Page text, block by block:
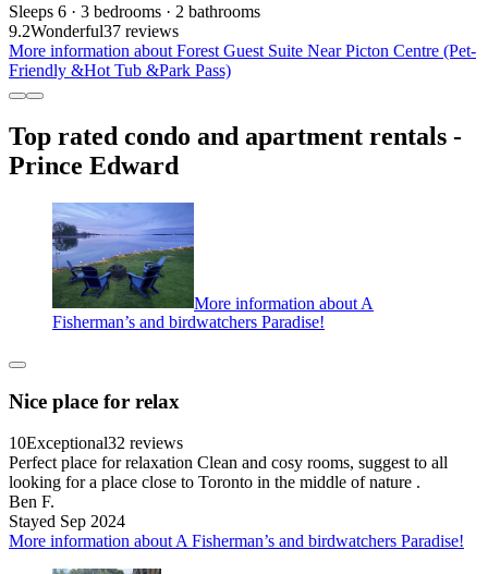
Sleeps 6 · 3 bedrooms · 2 bathrooms
9.2Wonderful37 reviews
More information about Forest Guest Suite Near Picton Centre (Pet-
Friendly &Hot Tub &Park Pass)
Top rated condo and apartment rentals -
Prince Edward
More information about A
Fisherman’s and birdwatchers Paradise!
Nice place for relax
10Exceptional32 reviews
Perfect place for relaxation Clean and cosy rooms, suggest to all
looking for a place close to Toronto in the middle of nature .
Ben F.
Stayed Sep 2024
More information about A Fisherman’s and birdwatchers Paradise!